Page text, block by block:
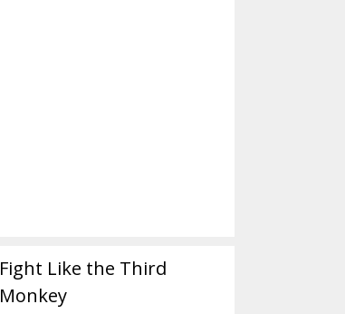
Fight Like the Third
Monkey